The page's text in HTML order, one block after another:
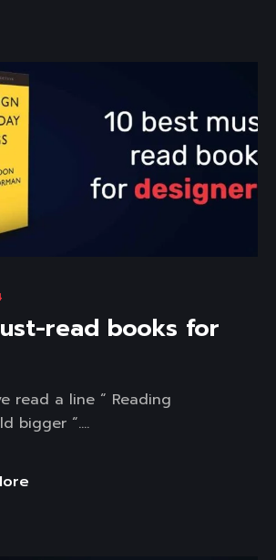
read books for
read a line “ Reading
bigger “....